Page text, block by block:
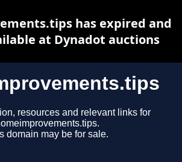
resources and relevant links for
domain may be for sale.
has expired and
at Dynadot auctions